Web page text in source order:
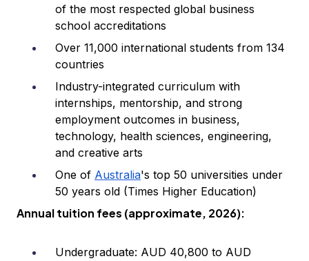
of the most respected global business
school accreditations
Over 11,000 international students from 134
countries
Industry-integrated curriculum with
internships, mentorship, and strong
employment outcomes in business,
technology, health sciences, engineering,
and creative arts
One of Australia's top 50 universities under
50 years old (Times Higher Education)
Annual tuition fees (approximate, 2026):
Undergraduate: AUD 40,800 to AUD